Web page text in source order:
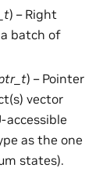
) – Right
batch of
) – Pointer
vector
accessible
as the one
states).